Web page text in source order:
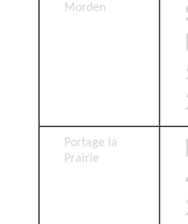
Morden
Portage la
Prairie